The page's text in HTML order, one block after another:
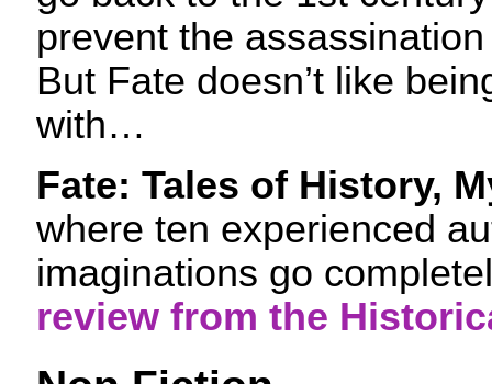
prevent the
But Fate doesn’t like
with…
Fate: Tales of History,
where ten experienced
imaginations go
review from the